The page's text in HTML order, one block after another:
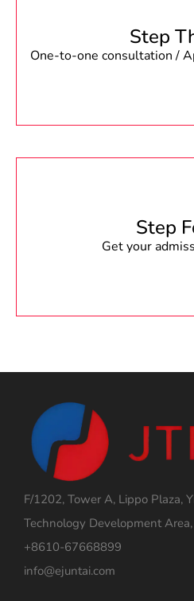
Step
One-to-one consultation /
Step
Get your
F/1202, Tower A, Lippo Plaza,
Technology Development
+8610-67668899
info@ejuntai.com